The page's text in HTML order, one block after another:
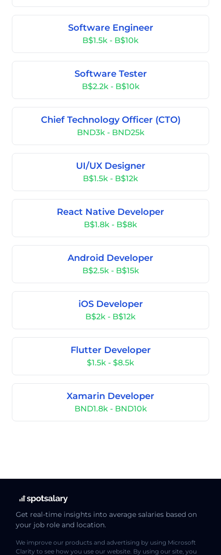
Software Engineer
B$1.5k - B$10k
Software Tester
B$2.2k - B$10k
Chief Technology Officer (CTO)
BND3k - BND25k
UI/UX Designer
B$1.5k - B$12k
React Native Developer
B$1.8k - B$8k
Android Developer
B$2.5k - B$15k
iOS Developer
B$2k - B$12k
Flutter Developer
$1.5k - $8.5k
Xamarin Developer
BND1.8k - BND10k
Get real-time insights into average salaries based on
your job role and location.
We improve our products and advertising by using Microsoft
Clarity to see how you use our website. By using our site, you